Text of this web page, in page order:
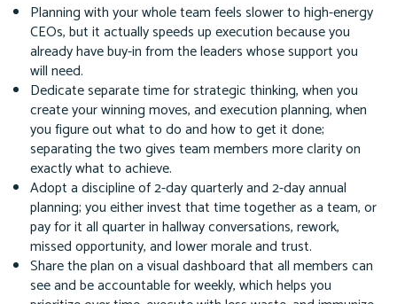
Planning with your whole team feels slower to high-energy
CEOs, but it actually speeds up execution because you
already have buy-in from the leaders whose support you
will need.
Dedicate separate time for strategic thinking, when you
create your winning moves, and execution planning, when
you figure out what to do and how to get it done;
separating the two gives team members more clarity on
exactly what to achieve.
Adopt a discipline of 2-day quarterly and 2-day annual
planning; you either invest that time together as a team, or
pay for it all quarter in hallway conversations, rework,
missed opportunity, and lower morale and trust.
Share the plan on a visual dashboard that all members can
see and be accountable for weekly, which helps you